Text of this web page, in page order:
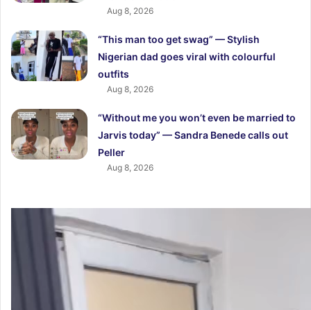
Aug 8, 2026
“This man too get swag” — Stylish
Nigerian dad goes viral with colourful
outfits
Aug 8, 2026
“Without me you won’t even be married to
Jarvis today” — Sandra Benede calls out
Peller
Aug 8, 2026